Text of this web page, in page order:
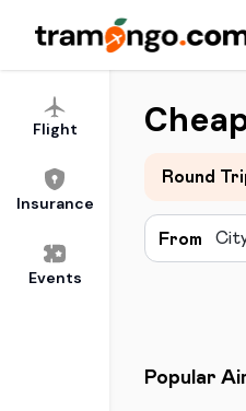
Flight
Insurance
Events
Round
From
Popular